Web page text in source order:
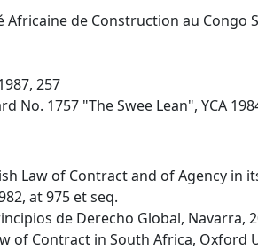
de Construction au Congo
257
1757 "The Swee Lean", YCA
Law of Contract and of Agency in
at 975 et seq.
de Derecho Global, Navarra,
of Contract in South Africa, Oxford